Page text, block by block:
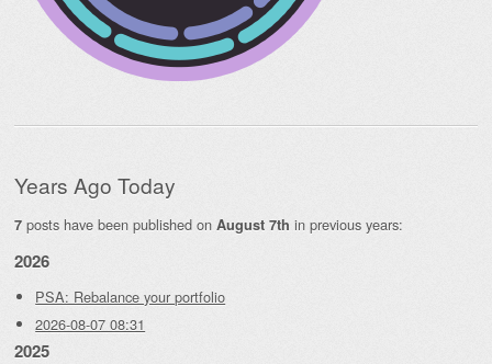
Years Ago Today
7 posts have been published on August 7th in previous years:
2026
PSA: Rebalance your portfolio
2026-08-07 08:31
2025